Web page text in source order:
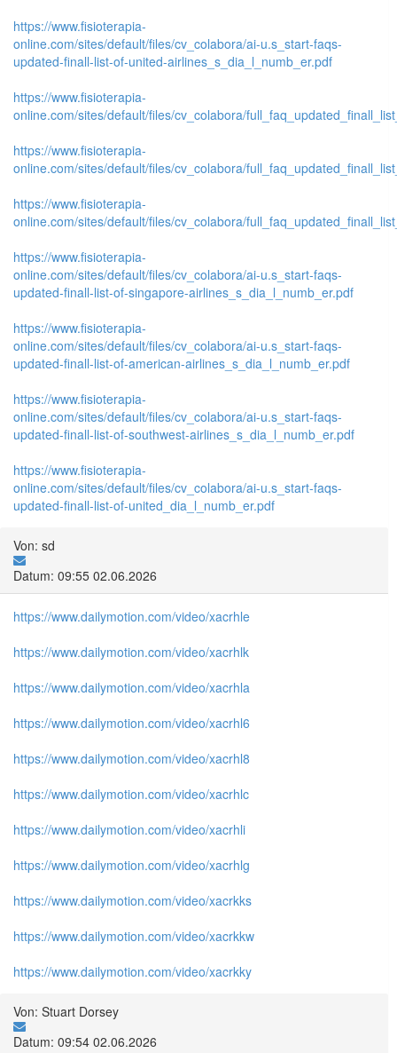
https://www.fisioterapia-
online.com/sites/default/files/cv_colabora/ai-u.s_start-faqs-
updated-finall-list-of-united-airlines_s_dia_l_numb_er.pdf
https://www.fisioterapia-
online.com/sites/default/files/cv_colabora/
https://www.fisioterapia-
online.com/sites/default/files/cv_colabora/
https://www.fisioterapia-
online.com/sites/default/files/cv_colabora/
https://www.fisioterapia-
online.com/sites/default/files/cv_colabora/ai-u.s_start-faqs-
updated-finall-list-of-singapore-airlines_s_dia_l_numb_er.pdf
https://www.fisioterapia-
online.com/sites/default/files/cv_colabora/ai-u.s_start-faqs-
updated-finall-list-of-american-airlines_s_dia_l_numb_er.pdf
https://www.fisioterapia-
online.com/sites/default/files/cv_colabora/ai-u.s_start-faqs-
updated-finall-list-of-southwest-airlines_s_dia_l_numb_er.pdf
https://www.fisioterapia-
online.com/sites/default/files/cv_colabora/ai-u.s_start-faqs-
updated-finall-list-of-united_dia_l_numb_er.pdf
Von: sd
Datum: 09:55 02.06.2026
https://www.dailymotion.com/video/xacrhle
https://www.dailymotion.com/video/xacrhlk
https://www.dailymotion.com/video/xacrhla
https://www.dailymotion.com/video/xacrhl6
https://www.dailymotion.com/video/xacrhl8
https://www.dailymotion.com/video/xacrhlc
https://www.dailymotion.com/video/xacrhli
https://www.dailymotion.com/video/xacrhlg
https://www.dailymotion.com/video/xacrkks
https://www.dailymotion.com/video/xacrkkw
https://www.dailymotion.com/video/xacrkky
Von: Stuart Dorsey
Datum: 09:54 02.06.2026